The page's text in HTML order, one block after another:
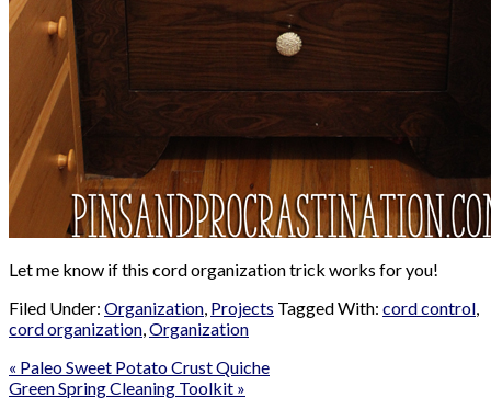
Let me know if this cord organization trick works for you!
Filed Under: Organization, Projects Tagged With: cord control,
cord organization,Organization
« Paleo Sweet Potato Crust Quiche
Green Spring Cleaning Toolkit »